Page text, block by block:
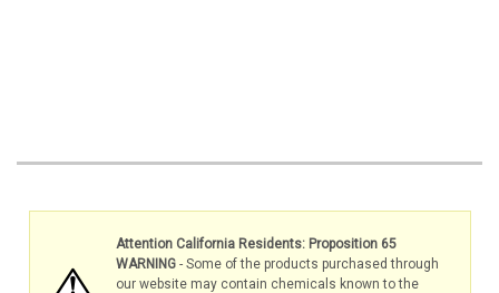
Attention California Residents: Proposition 65
WARNING- Some of the products purchased through
our website may contain chemicals known to the